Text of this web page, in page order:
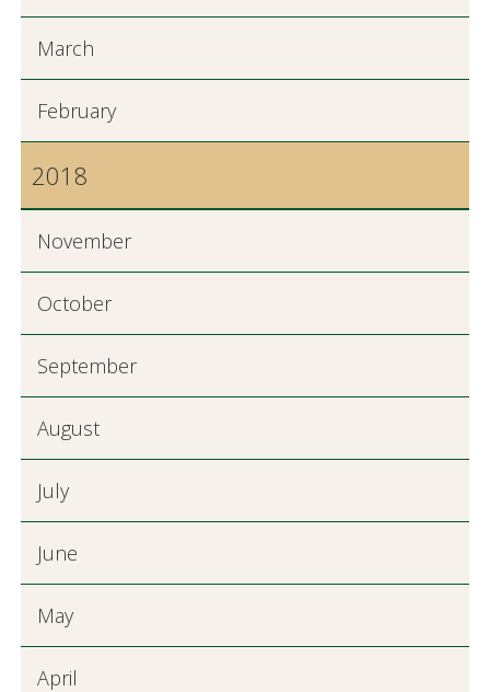
March
February
2018
November
October
September
August
July
June
May
April